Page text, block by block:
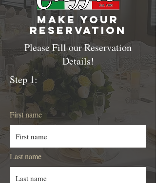
Make Your
reservation
Please Fill our Reservation
Details!
Step 1:
First name
Last name